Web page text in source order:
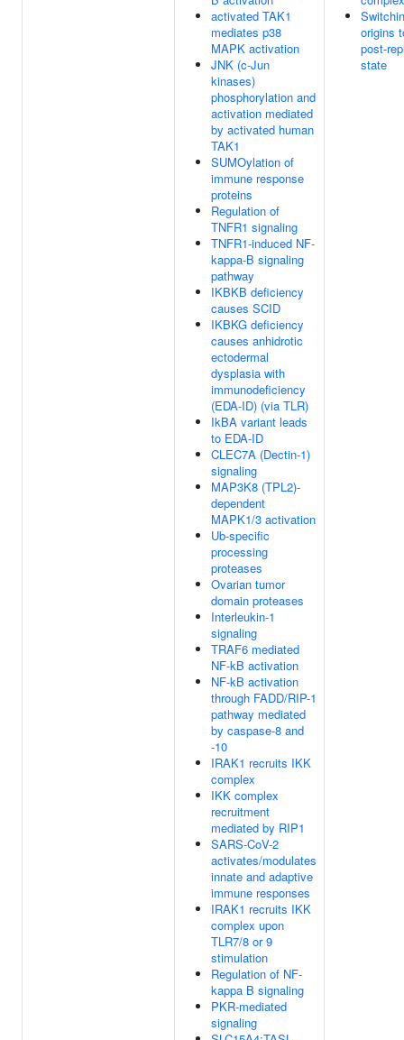
activated TAK1
mediates p38
MAPK activation
JNK (c-Jun
kinases)
phosphorylation and
activation mediated
by activated human
TAK1
SUMOylation of
immune response
proteins
Regulation of
TNFR1 signaling
TNFR1-induced NF-
kappa-B signaling
pathway
IKBKB deficiency
causes SCID
IKBKG deficiency
causes anhidrotic
ectodermal
dysplasia with
immunodeficiency
(EDA-ID) (via TLR)
IkBA variant leads
to EDA-ID
CLEC7A (Dectin-1)
signaling
MAP3K8 (TPL2)-
dependent
MAPK1/3 activation
Ub-specific
processing
proteases
Ovarian tumor
domain proteases
Interleukin-1
signaling
TRAF6 mediated
NF-kB activation
NF-kB activation
through FADD/RIP-1
pathway mediated
by caspase-8 and
-10
IRAK1 recruits IKK
complex
IKK complex
recruitment
mediated by RIP1
SARS-CoV-2
activates/modulates
innate and adaptive
immune responses
IRAK1 recruits IKK
complex upon
TLR7/8 or 9
stimulation
Regulation of NF-
kappa B signaling
PKR-mediated
signaling
origins
post-
state